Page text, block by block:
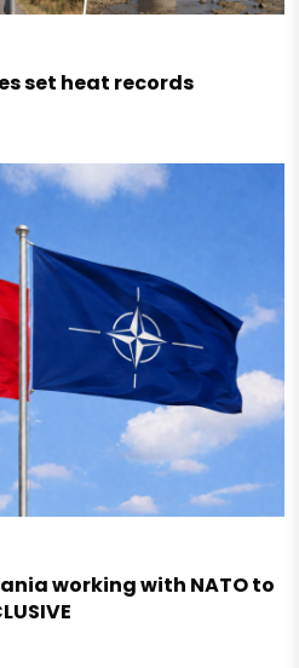
set heat records
working with NATO to